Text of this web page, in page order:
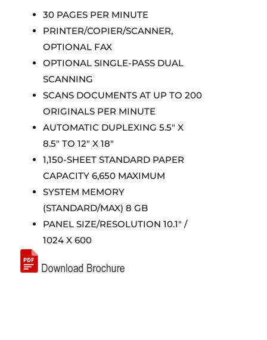
30 PAGES PER MINUTE
PRINTER/COPIER/SCANNER,
OPTIONAL FAX
OPTIONAL SINGLE-PASS DUAL
SCANNING
SCANS DOCUMENTS AT UP TO 200
ORIGINALS PER MINUTE
AUTOMATIC DUPLEXING 5.5″ X
8.5″ TO 12″ X 18″
1,150-SHEET STANDARD PAPER
CAPACITY 6,650 MAXIMUM
SYSTEM MEMORY
(STANDARD/MAX) 8 GB
PANEL SIZE/RESOLUTION 10.1″ /
1024 X 600